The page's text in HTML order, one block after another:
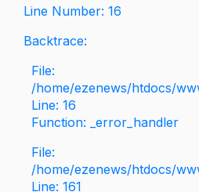
Line Number: 16
Backtrace:
File:
/home/ezenews/htdocs/
Line: 16
Function: _error_handler
File:
/home/ezenews/htdocs/
Line: 161